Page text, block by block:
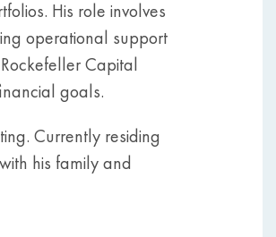
His role involves
operational support
Capital
goals.
Currently residing
his family and